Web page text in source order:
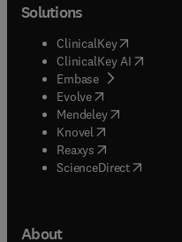
Solutions
ClinicalKey(opens in
ClinicalKey AI opens
Embase( opens in new
Evolve(opens in new
Mendeley( opens in
Knovel (opens in new
Reaxys (opens in new
ScienceDirect(opens in
About